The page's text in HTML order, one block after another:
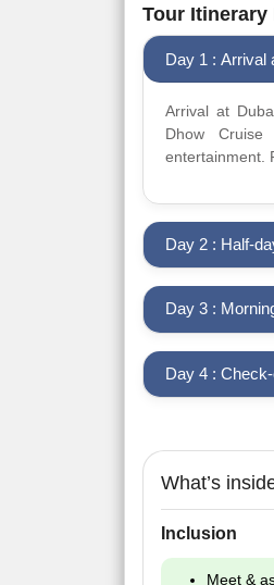
Tour
Day 1 : Arrival
Arrival at
Dhow
entertainment.
Day 2 : Half-
Day 3 :
Day 4 :
What’s
Inclusion
Meet &